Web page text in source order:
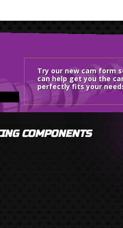
Try our new cam form
can help get you the
perfectly fits your
COMPONENTS